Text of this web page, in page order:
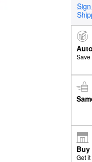
Save
Buy
Get